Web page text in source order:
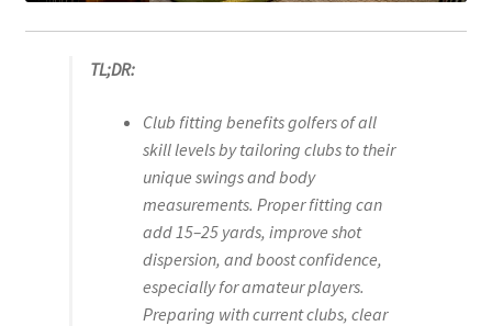
TL;DR:
Club fitting benefits golfers of all
skill levels by tailoring clubs to their
unique swings and body
measurements. Proper fitting can
add 15–25 yards, improve shot
dispersion, and boost confidence,
especially for amateur players.
Preparing with current clubs, clear